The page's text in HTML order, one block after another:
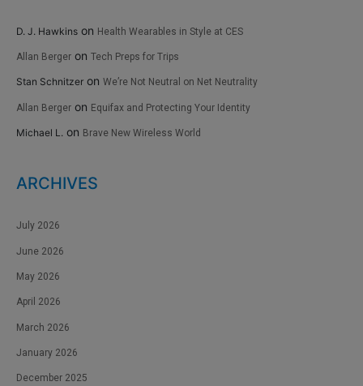
D. J. Hawkins on Health Wearables in Style at CES
Allan Berger on Tech Preps for Trips
Stan Schnitzer on We’re Not Neutral on Net Neutrality
Allan Berger on Equifax and Protecting Your Identity
Michael L. on Brave New Wireless World
ARCHIVES
July 2026
June 2026
May 2026
April 2026
March 2026
January 2026
December 2025